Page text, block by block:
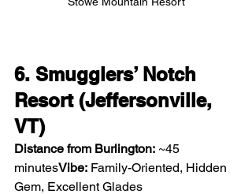
6. Smugglers’ Notch
Resort (Jeffersonville,
VT)
Distance from Burlington: ~45
minutesVibe: Family-Oriented, Hidden
Gem, Excellent Glades